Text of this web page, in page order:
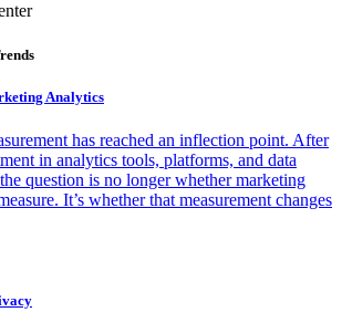
Analytics
has reached an inflection point. After
in analytics tools, platforms, and data
question is no longer whether marketing
It’s whether that measurement changes